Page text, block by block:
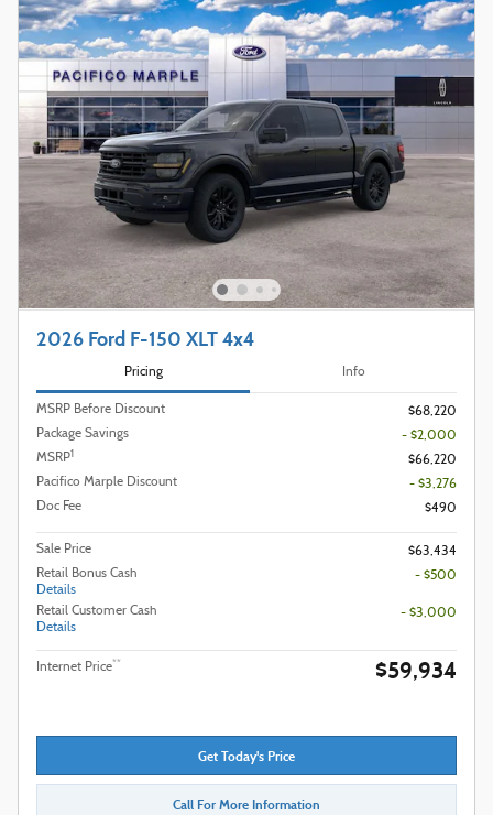
2026 Ford F-150 XLT 4x4
Pricing Info
MSRP Before Discount
$68,220
Package Savings
- $2,000
MSRP1
$66,220
Pacifico Marple Discount
- $3,276
Doc Fee
$490
Sale Price
$63,434
Retail Bonus Cash
Details
- $500
Retail Customer Cash
Details
- $3,000
Internet Price** $59,934
Get Today's Price
Call For More Information